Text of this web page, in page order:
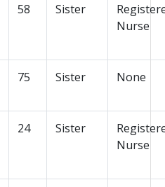
58 Sister
Nurse
75 Sister None
24 Sister
Nurse